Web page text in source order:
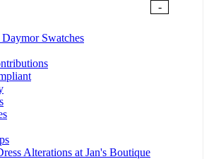
-
Swatches
Alterations at Jan's Boutique